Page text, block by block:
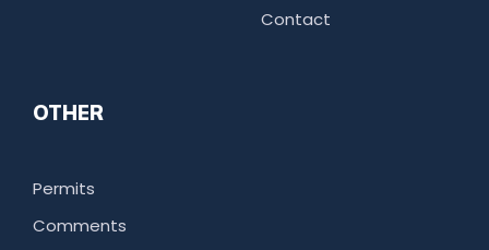
Contact
OTHER
Permits
Comments